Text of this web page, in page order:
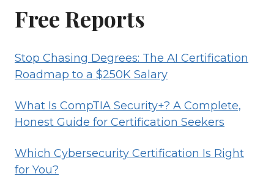
Free Reports
Stop Chasing Degrees: The AI Certification
Roadmap to a $250K Salary
What Is CompTIA Security+? A Complete,
Honest Guide for Certification Seekers
Which Cybersecurity Certification Is Right
for You?